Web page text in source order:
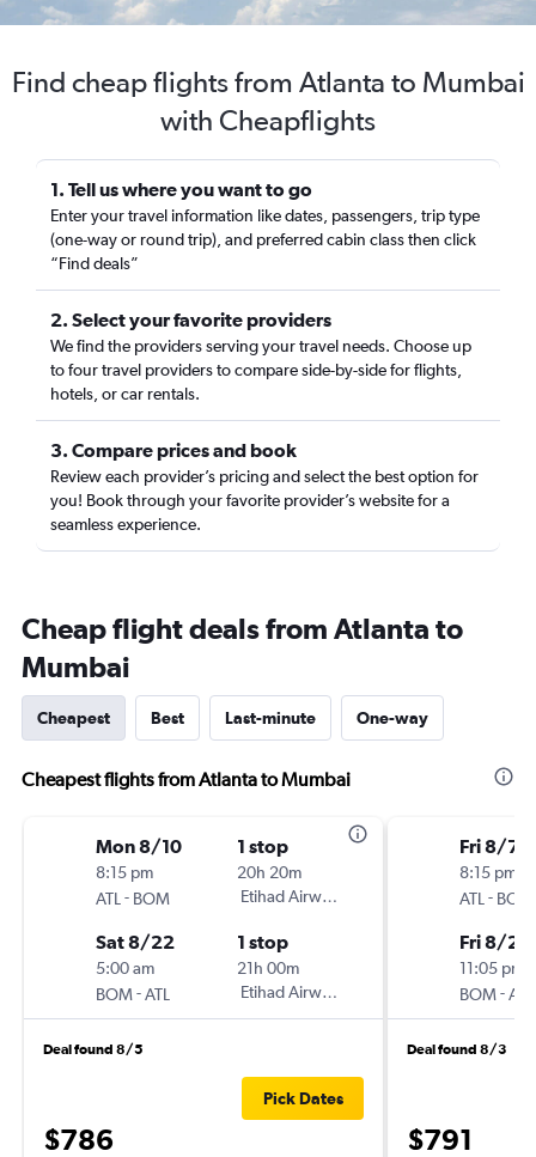
Find cheap flights from Atlanta to Mumbai
with Cheapflights
1. Tell us where you want to go
Enter your travel information like dates, passengers, trip type
(one-way or round trip), and preferred cabin class then click
“Find deals”
2. Select your favorite providers
We find the providers serving your travel needs. Choose up
to four travel providers to compare side-by-side for flights,
hotels, or car rentals.
3. Compare prices and book
Review each provider’s pricing and select the best option for
you! Book through your favorite provider’s website for a
seamless experience.
Cheap flight deals from Atlanta to
Mumbai
Cheapest Best Last-minute One-way
Cheapest flights from Atlanta to Mumbai
Mon 8/10
8:15 pm
ATL - BOM
1 stop
20h 20m
Etihad Airways
Sat 8/22
5:00 am
BOM-ATL
1 stop
21h 00m
Etihad Airways
Deal found 8/5
$786
Pick Dates
Fri 8/7
8:15 pm
ATL - BOM
Fri 8/21
11:05 pm
BOM-ATL
Deal found 8/3
$791